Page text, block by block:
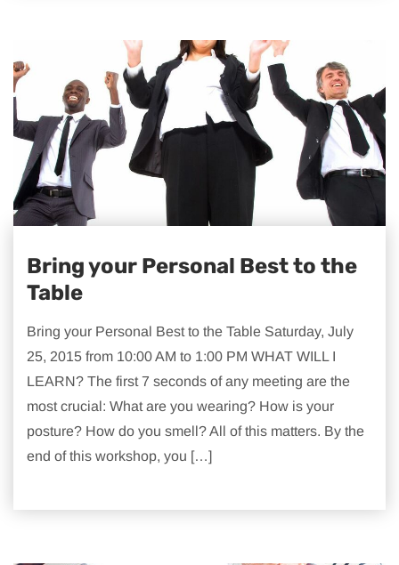
Bring your Personal Best to the
Table
Bring your Personal Best to the Table Saturday, July
25, 2015 from 10:00 AM to 1:00 PM WHAT WILL I
LEARN? The first 7 seconds of any meeting are the
most crucial: What are you wearing? How is your
posture? How do you smell? All of this matters. By the
end of this workshop, you […]